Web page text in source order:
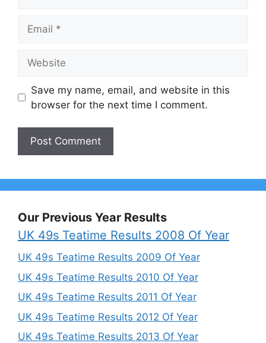
Save my name, email, and website in this
browser for the next time I comment.
Our Previous Year Results
UK 49s Teatime Results 2008 Of Year
UK 49s Teatime Results 2009 Of Year
UK 49s Teatime Results 2010 Of Year
UK 49s Teatime Results 2011 Of Year
UK 49s Teatime Results 2012 Of Year
UK 49s Teatime Results 2013 Of Year